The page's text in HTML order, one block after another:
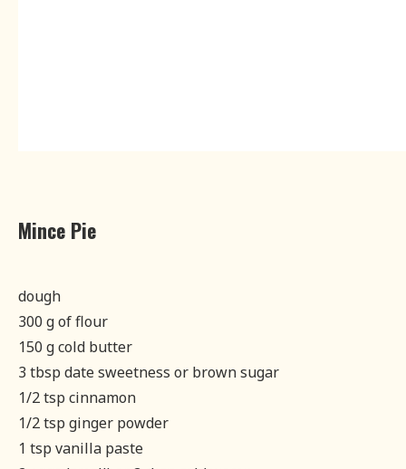
Mince Pie
dough
300 g of flour
150 g cold butter
3 tbsp date sweetness or brown sugar
1/2 tsp cinnamon
1/2 tsp ginger powder
1 tsp vanilla paste